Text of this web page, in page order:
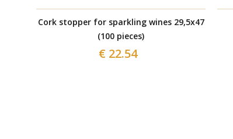
Cork stopper for sparkling wines 29,5x47
(100 pieces)
€ 22.54